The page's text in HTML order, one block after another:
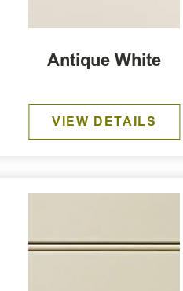
Antique White
VIEW DETAILS